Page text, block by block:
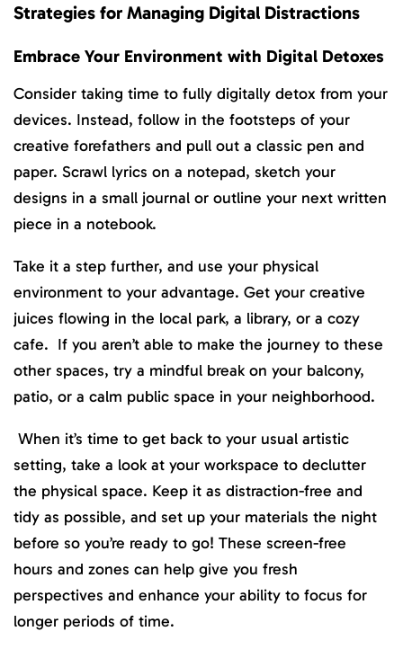
Strategies for Managing Digital Distractions
Embrace Your Environment with Digital Detoxes
Consider taking time to fully digitally detox from your
devices. Instead, follow in the footsteps of your
creative forefathers and pull out a classic pen and
paper. Scrawl lyrics on a notepad, sketch your
designs in a small journal or outline your next written
piece in a notebook.
Take it a step further, and use your physical
environment to your advantage. Get your creative
juices flowing in the local park, a library, or a cozy
cafe. If you aren’t able to make the journey to these
other spaces, try a mindful break on your balcony,
patio, or a calm public space in your neighborhood.
When it’s time to get back to your usual artistic
setting, take a look at your workspace to declutter
the physical space. Keep it as distraction-free and
tidy as possible, and set up your materials the night
before so you’re ready to go! These screen-free
hours and zones can help give you fresh
perspectives and enhance your ability to focus for
longer periods of time.